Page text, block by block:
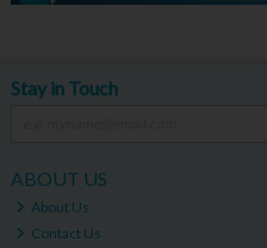
Stay in Touch
ABOUT US
About Us
Contact Us